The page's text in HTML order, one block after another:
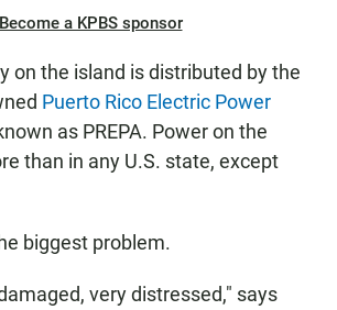
Become a KPBS sponsor
on the island is distributed by the
Puerto Rico Electric Power
as PREPA. Power on the
than in any U.S. state, except
biggest problem.
very distressed," says